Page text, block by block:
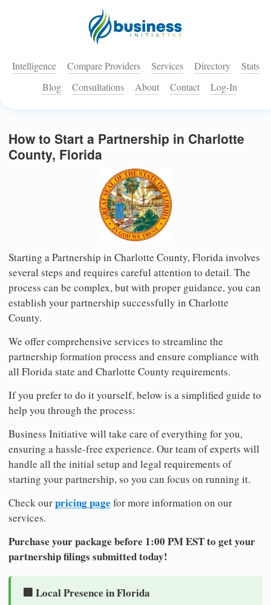
Intelligence Compare Providers Services Directory
Stats
Blog
Consultations About Contact Log-In
How to Start a Partnership in Charlotte
County, Florida
Starting a Partnership in Charlotte County, Florida involves
several steps and requires careful attention to detail. The
process can be complex, but with proper guidance, you can
establish your partnership successfully in Charlotte
County.
We offer comprehensive services to streamline the
partnership formation process and ensure compliance with
all Florida state and Charlotte County requirements.
If you prefer to do it yourself, below is a simplified guide to
help you through the process:
Business Initiative will take care of everything for you,
ensuring a hassle-free experience. Our team of experts will
handle all the initial setup and legal requirements of
starting your partnership, so you can focus on running it.
Check ourpricing page for more information on our
services.
Purchase your package before 1:00 PM EST to get your
partnership filings submitted today!
🏢 Local Presence in Florida